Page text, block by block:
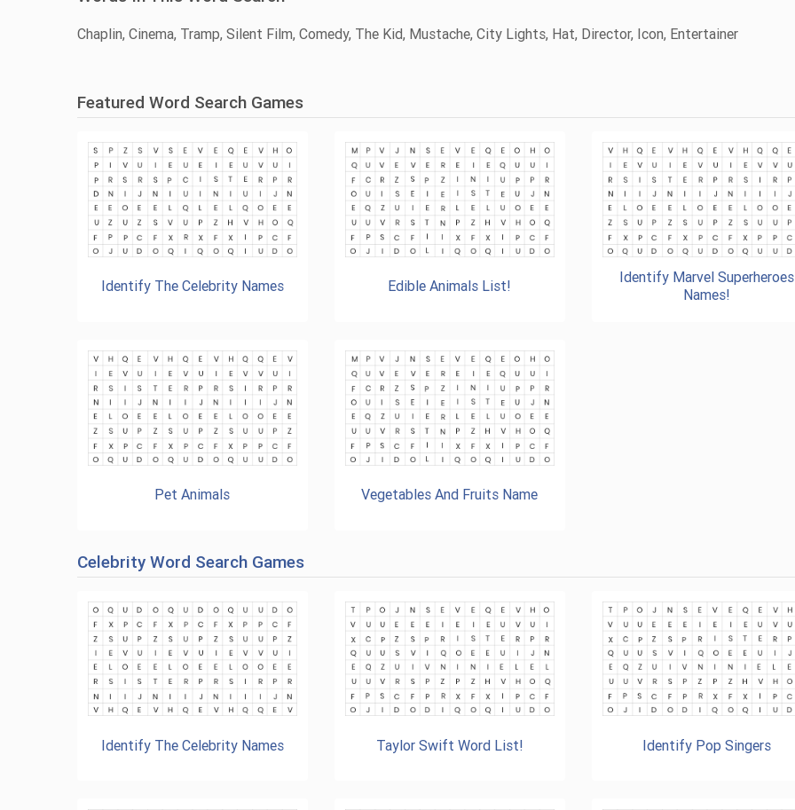
Chaplin, Cinema, Tramp, Silent Film, Comedy, The Kid, Mustache, City Lights, Hat, Director, Icon, Entertainer
Featured Word Search Games
Identify The Celebrity Names Edible Animals List!
Identify Marvel Superheroes
Names!
Pet Animals Vegetables And Fruits Name
Celebrity Word Search Games
Identify The Celebrity Names Taylor Swift Word List! Identify Pop Singers